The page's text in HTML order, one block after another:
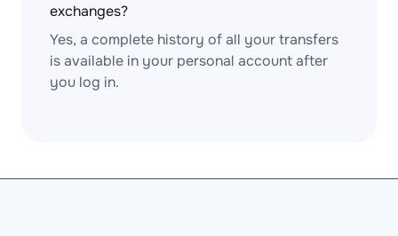
exchanges?
Yes, a complete history of all your transfers
is available in your personal account after
you log in.